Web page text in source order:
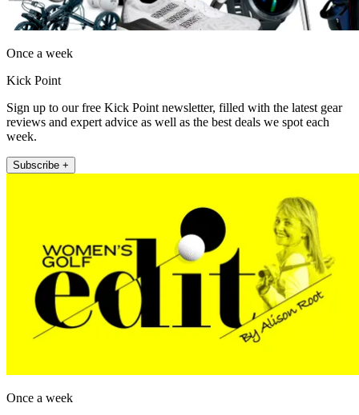
Once a week
Kick Point
Sign up to our free Kick Point newsletter, filled with the latest gear
reviews and expert advice as well as the best deals we spot each
week.
Subscribe +
Once a week